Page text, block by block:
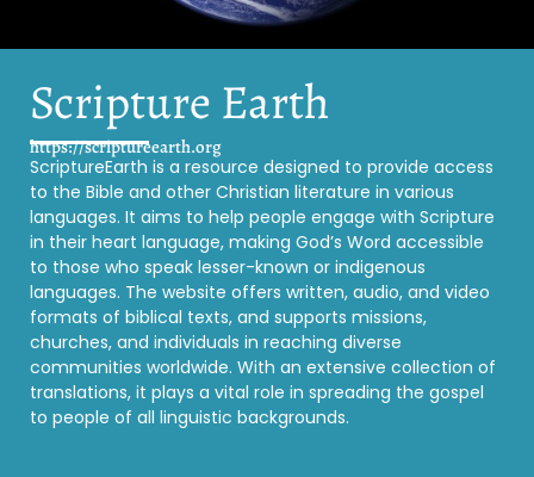
Scripture Earth
https://scriptureearth.org
ScriptureEarth is a resource designed to provide access
to the Bible and other Christian literature in various
languages. It aims to help people engage with Scripture
in their heart language, making God’s Word accessible
to those who speak lesser-known or indigenous
languages. The website offers written, audio, and video
formats of biblical texts, and supports missions,
churches, and individuals in reaching diverse
communities worldwide. With an extensive collection of
translations, it plays a vital role in spreading the gospel
to people of all linguistic backgrounds.